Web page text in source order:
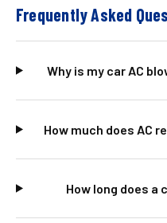
Frequently Asked
Why is my car AC
How much does AC
How long does a